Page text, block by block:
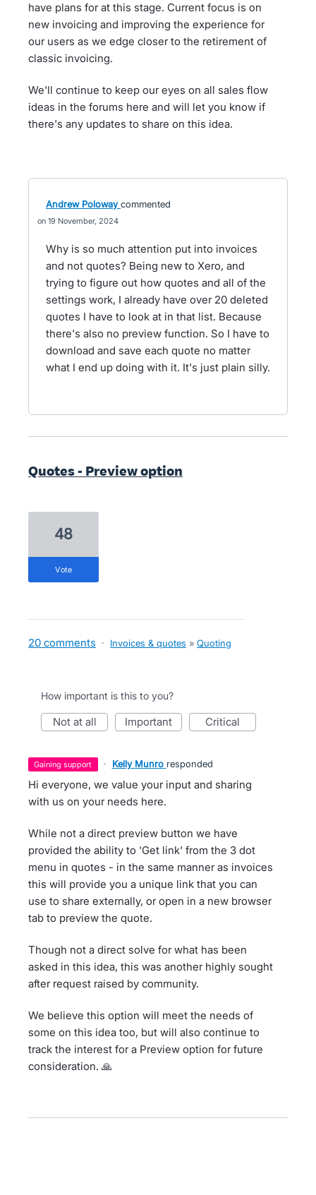
have plans for at this stage. Current focus is on
new invoicing and improving the experience for
our users as we edge closer to the retirement of
classic invoicing.
We'll continue to keep our eyes on all sales flow
ideas in the forums here and will let you know if
there's any updates to share on this idea.
Andrew Poloway commented
19 November, 2024
Why is so much attention put into invoices
and not quotes? Being new to Xero, and
trying to figure out how quotes and all of the
settings work, I already have over 20 deleted
quotes I have to look at in that list. Because
there's also no preview function. So I have to
download and save each quote no matter
what I end up doing with it. It's just plain silly.
Quotes - Preview option
48
vote
20 comments · Invoices & quotes » Quoting
How important is this to you?
not at all important critical
gaining support · Kelly Munro responded
Hi everyone, we value your input and sharing
with us on your needs here.
While not a direct preview button we have
provided the ability to 'Get link' from the 3 dot
menu in quotes - in the same manner as invoices
this will provide you a unique link that you can
use to share externally, or open in a new browser
tab to preview the quote.
Though not a direct solve for what has been
asked in this idea, this was another highly sought
after request raised by community.
We believe this option will meet the needs of
some on this idea too, but will also continue to
track the interest for a Preview option for future
consideration. 🙏